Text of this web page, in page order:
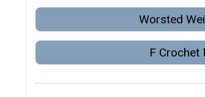
Worsted
F Crochet